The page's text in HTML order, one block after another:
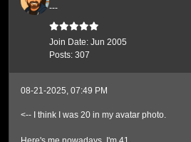
---
Join Date: Jun 2005
Posts: 307
08-21-2025, 07:49 PM
<-- I think I was 20 in my avatar photo.